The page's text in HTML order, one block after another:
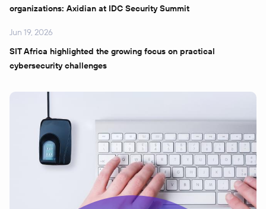
organizations: Axidian at IDC Security Summit
Jun 19, 2026
SIT Africa highlighted the growing focus on practical
cybersecurity challenges